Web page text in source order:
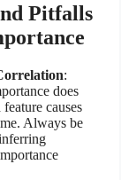
Pitfalls
:
does
causes
Always be